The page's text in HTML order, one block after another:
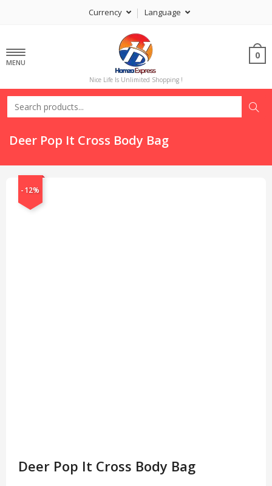
Currency Language
MENU
Nice Life Is Unlimited Shopping !
0
Deer Pop It Cross Body Bag
-12%
Deer Pop It Cross Body Bag